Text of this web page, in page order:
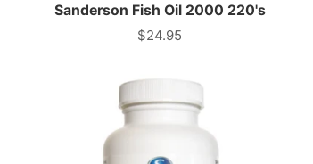
Sanderson Fish Oil 2000 220's
Price
$24.95